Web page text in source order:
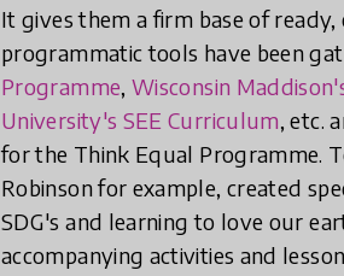
It gives them a firm base of
programmatic tools have been
Programme, Wisconsin
University's SEE Curriculum, etc.
for the Think Equal Programme.
Robinson for example, created
SDG's and learning to love our
accompanying activities and